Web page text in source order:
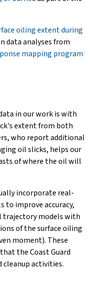
oiling extent during
data analyses from
mapping program
in our work is with
extent from both
who report additional
oil slicks, helps our
of where the oil will
incorporate real-
improve accuracy,
trajectory models with
of the surface oiling
moment). These
the Coast Guard
cleanup activities.